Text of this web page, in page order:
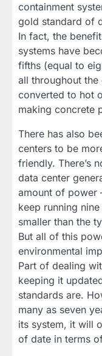
containment
gold standard of
In fact, the
systems have
fifths (equal to
all throughout
converted to hot
making concrete
There has also
centers to be
friendly. There’s
data center
amount of power
keep running
smaller than the
But all of this
environmental
Part of dealing
keeping it
standards are.
many as seven
its system, it will
of date in terms